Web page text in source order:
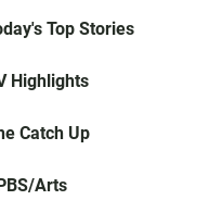
Top Stories
Highlights
Catch Up
Arts